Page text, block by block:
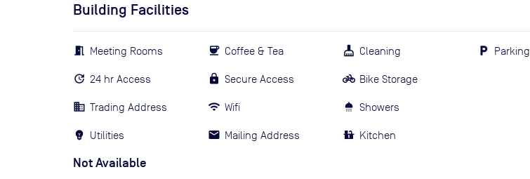
Building Facilities
Meeting Rooms
24 hr Access
Trading Address
Utilities
Coffee & Tea
Secure Access
Wifi
Mailing Address
Cleaning
Bike Storage
Showers
Kitchen
Parking
Not Available